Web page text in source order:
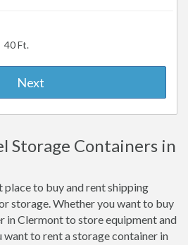
40 Ft.
Next
Storage Containers in
place to buy and rent shipping
storage. Whether you want to buy
in Clermont to store equipment and
want to rent a storage container in